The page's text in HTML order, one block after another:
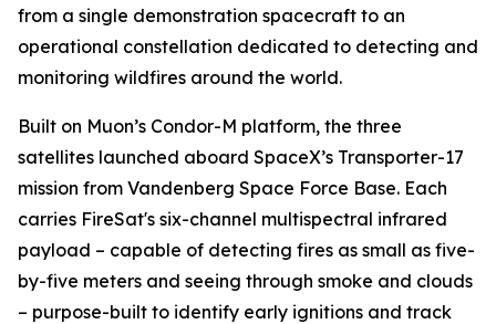
from a single demonstration spacecraft to an
operational constellation dedicated to detecting and
monitoring wildfires around the world.
Built on Muon’s Condor-M platform, the three
satellites launched aboard SpaceX’s Transporter-17
mission from Vandenberg Space Force Base. Each
carries FireSat's six-channel multispectral infrared
payload – capable of detecting fires as small as five-
by-five meters and seeing through smoke and clouds
– purpose-built to identify early ignitions and track